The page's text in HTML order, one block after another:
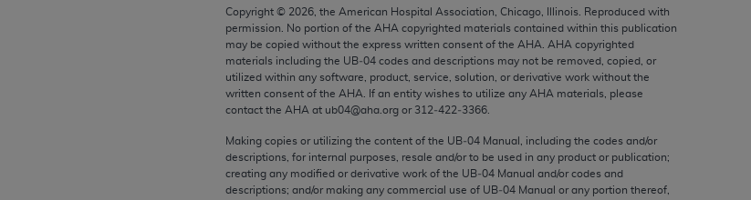
Copyright © 2026 , the American Hospital Association, Chicago, Illinois. Reproduced with
permission. No portion of the AHA copyrighted materials contained within this publication
may be copied without the express written consent of the AHA AHA copyrighted
materials including the UB‐04 codes and descriptions may not be removed, copied, or
utilized within any software, product, service, solution, or derivative work without the
written consent of the AHA . If an entity wishes to utilize any AHA materials, please
contact the AHA at ub04@aha.org or 312‐422‐3366.
Making copies or utilizing the content of the UB‐04 Manual, including the codes and/or
descriptions, for internal purposes, resale and/or to be used in any product or publication;
creating any modified or derivative work of the UB‐04 Manual and/or codes and
descriptions; and/or making any commercial use of UB‐04 Manual or any portion thereof,
expressed or implied, including but not limited to, the implied warranties of
schedules, relative value units, conversion factors and/or related components are not
is not recommending their use. The AMA does not directly or indirectly practice medicine
content of the following materials is with CMS and no endorsement by the AMA is intended
or liability attributable to or related to any use, non-use, or interpretation of
This Agreement will terminate upon notice if you violate its terms. The AMA is a third party